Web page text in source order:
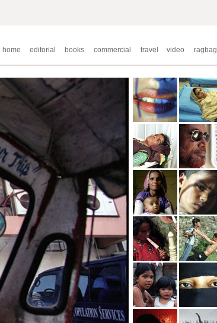
home editorial books commercial travel video ragbag